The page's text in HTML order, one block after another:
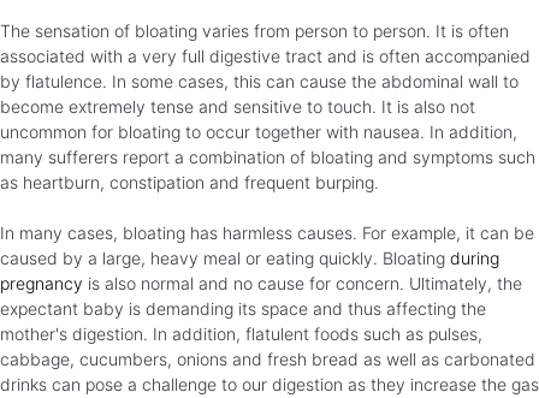
The sensation of bloating varies from person to person. It is often
associated with a very full digestive tract and is often accompanied
by flatulence. In some cases, this can cause the abdominal wall to
become extremely tense and sensitive to touch. It is also not
uncommon for bloating to occur together with nausea. In addition,
many sufferers report a combination of bloating and symptoms such
as heartburn, constipation and frequent burping.
In many cases, bloating has harmless causes. For example, it can be
caused by a large, heavy meal or eating quickly. Bloating during
pregnancy is also normal and no cause for concern. Ultimately, the
expectant baby is demanding its space and thus affecting the
mother's digestion. In addition, flatulent foods such as pulses,
cabbage, cucumbers, onions and fresh bread as well as carbonated
drinks can pose a challenge to our digestion as they increase the gas